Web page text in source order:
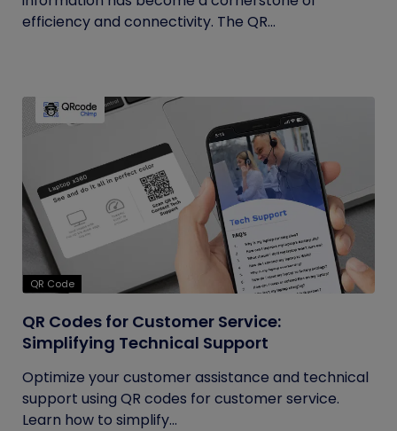
efficiency and connectivity. The QR...
QR Code
QR Codes for Customer Service:
Simplifying Technical Support
Optimize your customer assistance and technical
support using QR codes for customer service.
Learn how to simplify...